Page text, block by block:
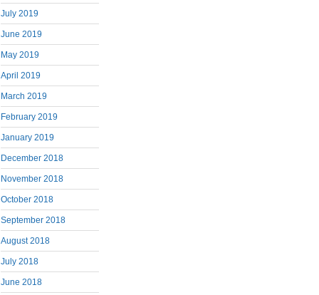
July 2019
June 2019
May 2019
April 2019
March 2019
February 2019
January 2019
December 2018
November 2018
October 2018
September 2018
August 2018
July 2018
June 2018